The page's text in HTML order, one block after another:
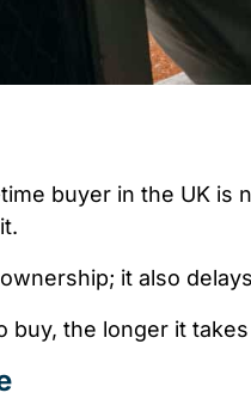
buyer in the UK is
it also
buy, the longer it